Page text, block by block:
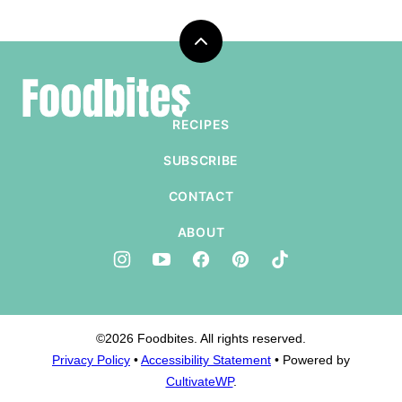
Back
Foodbites
RECIPES
SUBSCRIBE
CONTACT
ABOUT
©2026 Foodbites. All rights reserved.
Privacy Policy •Accessibility Statement • Powered by
CultivateWP.